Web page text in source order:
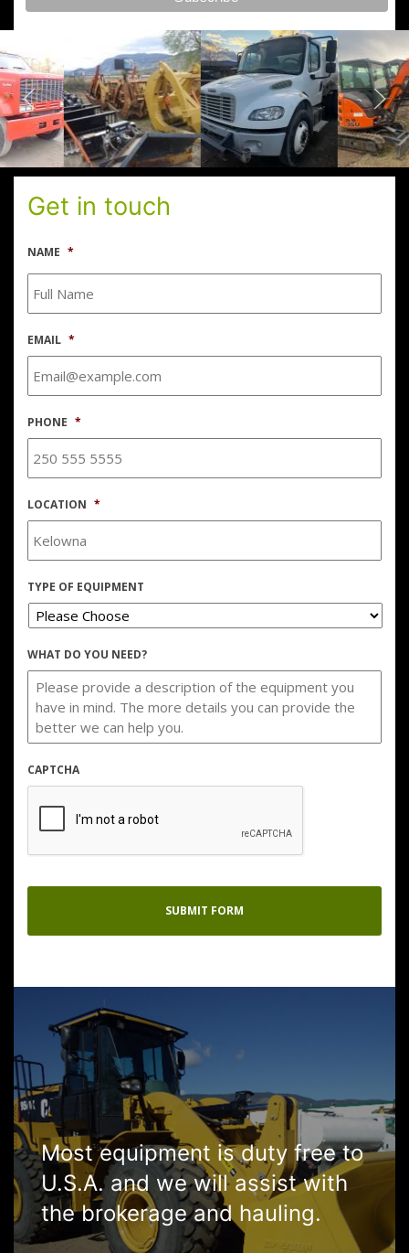
Get in touch
NAME *
EMAIL *
PHONE *
LOCATION *
TYPE OF EQUIPMENT
WHAT DO YOU NEED?
CAPTCHA
Most equipment is duty free to
U.S.A. and we will assist with
the brokerage and hauling.